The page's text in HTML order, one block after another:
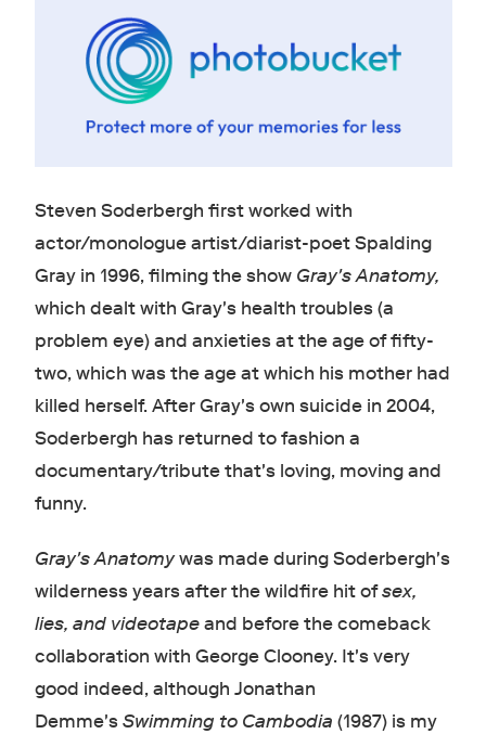
Steven Soderbergh first worked with
actor/monologue artist/diarist-poet Spalding
Gray in 1996, filming the show Gray's Anatomy,
which dealt with Gray's health troubles (a
problem eye) and anxieties at the age of fifty-
two, which was the age at which his mother had
killed herself. After Gray's own suicide in 2004,
Soderbergh has returned to fashion a
documentary/tribute that's loving, moving and
funny.
Gray's Anatomywas made during Soderbergh's
wilderness years after the wildfire hit ofsex,
lies, and videotapeand before the comeback
collaboration with George Clooney. It's very
good indeed, although Jonathan
Demme'sSwimming to Cambodia (1987) is my